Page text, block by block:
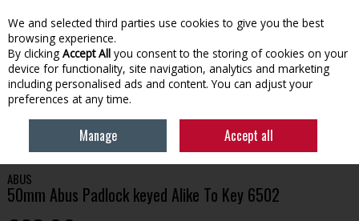
Skip to content
Menu Account Search Cart
HOUSEHOLD & HEATING HOME SECURITY & SAFETY
ABUS PADLOCK KEYED ALIKE TO KEY 6502
ABUS
50mm Abus Padlock keyed Alike To Key 6502
We and selected third parties use cookies to give you the best
browsing experience.
By clicking Accept All you consent to the storing of cookies on your
device for functionality, site navigation, analytics and marketing
including personalised ads and content. You can adjust your
preferences at any time.
Manage Accept all